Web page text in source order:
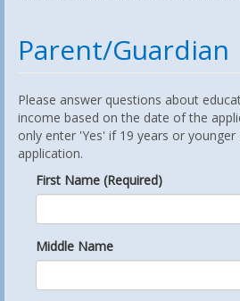
Parent/Guardian
Please answer questions about
income based on the date of the
only enter 'Yes' if 19 years or
application.
First Name (Required)
Middle Name